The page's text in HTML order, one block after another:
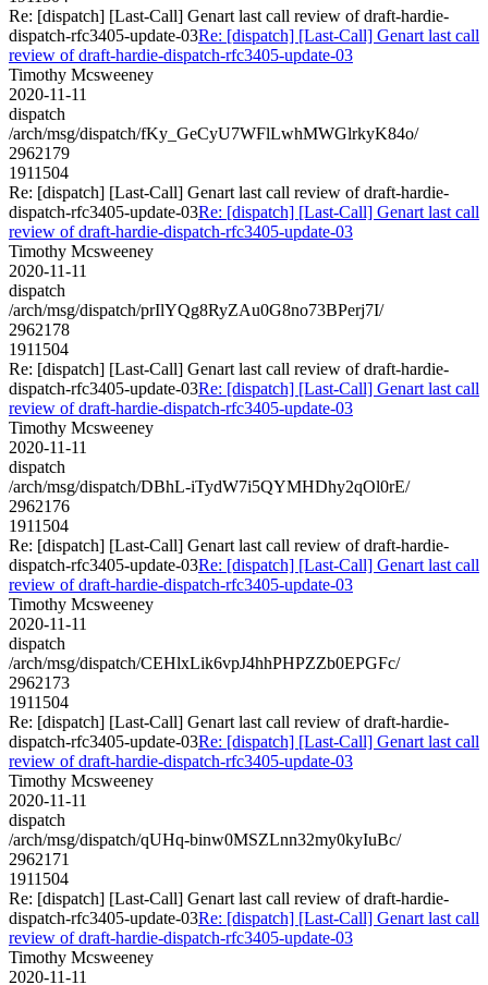
Re: [dispatch] [Last-Call] Genart last call review of draft-hardie-
dispatch-rfc3405-update-03Re: [dispatch] [Last-Call] Genart last call
review of draft-hardie-dispatch-rfc3405-update-03
Timothy Mcsweeney
2020-11-11
dispatch
/arch/msg/dispatch/fKy_GeCyU7WFlLwhMWGlrkyK84o/
2962179
1911504
Re: [dispatch] [Last-Call] Genart last call review of draft-hardie-
dispatch-rfc3405-update-03Re: [dispatch] [Last-Call] Genart last call
review of draft-hardie-dispatch-rfc3405-update-03
Timothy Mcsweeney
2020-11-11
dispatch
/arch/msg/dispatch/prIlYQg8RyZAu0G8no73BPerj7I/
2962178
1911504
Re: [dispatch] [Last-Call] Genart last call review of draft-hardie-
dispatch-rfc3405-update-03Re: [dispatch] [Last-Call] Genart last call
review of draft-hardie-dispatch-rfc3405-update-03
Timothy Mcsweeney
2020-11-11
dispatch
/arch/msg/dispatch/DBhL-iTydW7i5QYMHDhy2qOl0rE/
2962176
1911504
Re: [dispatch] [Last-Call] Genart last call review of draft-hardie-
dispatch-rfc3405-update-03Re: [dispatch] [Last-Call] Genart last call
review of draft-hardie-dispatch-rfc3405-update-03
Timothy Mcsweeney
2020-11-11
dispatch
/arch/msg/dispatch/CEHlxLik6vpJ4hhPHPZZb0EPGFc/
2962173
1911504
Re: [dispatch] [Last-Call] Genart last call review of draft-hardie-
dispatch-rfc3405-update-03Re: [dispatch] [Last-Call] Genart last call
review of draft-hardie-dispatch-rfc3405-update-03
Timothy Mcsweeney
2020-11-11
dispatch
/arch/msg/dispatch/qUHq-binw0MSZLnn32my0kyIuBc/
2962171
1911504
Re: [dispatch] [Last-Call] Genart last call review of draft-hardie-
dispatch-rfc3405-update-03Re: [dispatch] [Last-Call] Genart last call
review of draft-hardie-dispatch-rfc3405-update-03
Timothy Mcsweeney
2020-11-11